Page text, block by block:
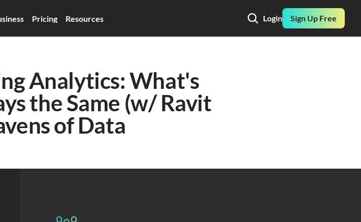
Pricing Resources Login Sign Up Free
Analytics: What's
the Same (w/ Ravit
of Data